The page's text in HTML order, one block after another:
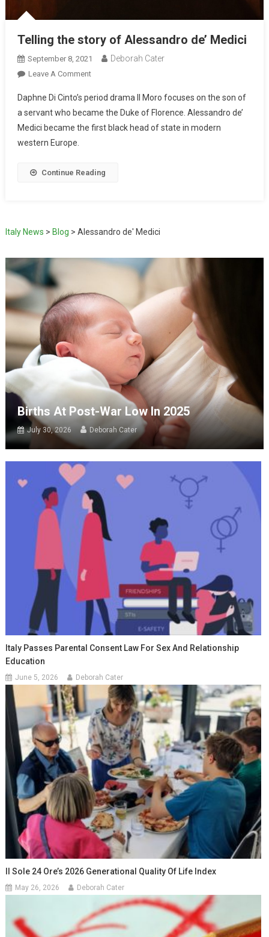
Telling the story of Alessandro de’ Medici
September 8, 2021 Deborah Cater
Leave A Comment
Daphne Di Cinto’s period drama Il Moro focuses on the son of
a servant who became the Duke of Florence. Alessandro de’
Medici became the first black head of state in modern
western Europe.
Continue Reading
Italy News > Blog > Alessandro de' Medici
Births At Post-War Low In 2025
July 30, 2026 Deborah Cater
Italy Passes Parental Consent Law For Sex And Relationship
Education
June 5, 2026 Deborah Cater
Il Sole 24 Ore’s 2026 Generational Quality Of Life Index
May 26, 2026 Deborah Cater